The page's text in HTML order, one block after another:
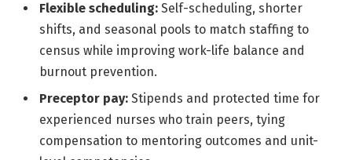
Flexible scheduling: Self-scheduling, shorter
shifts, and seasonal pools to match staffing to
census while improving work-life balance and
burnout prevention.
Preceptor pay: Stipends and protected time for
experienced nurses who train peers, tying
compensation to mentoring outcomes and unit-